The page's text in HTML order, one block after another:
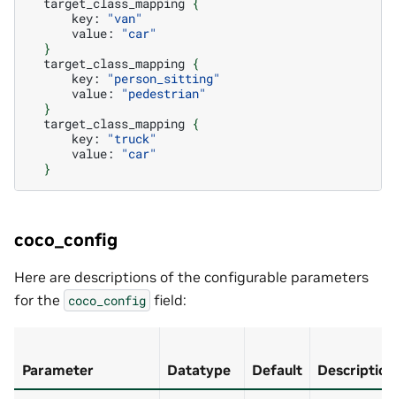
key:
"van"
value:
"car"
}
target_class_mapping {
key:
"person_sitting"
value:
"pedestrian"
}
target_class_mapping {
key:
"truck"
value:
"car"
}
coco_config
Here are descriptions of the configurable parameters
for the coco_config field:
Parameter Datatype Default Description